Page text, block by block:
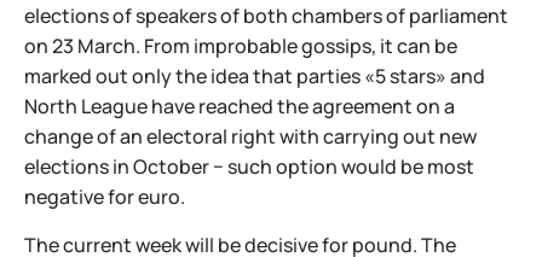
elections of speakers of both chambers of parliament
on 23 March. From improbable gossips, it can be
marked out only the idea that parties «5 stars» and
North League have reached the agreement on a
change of an electoral right with carrying out new
elections in October − such option would be most
negative for euro.
The current week will be decisive for pound. The